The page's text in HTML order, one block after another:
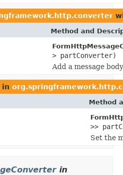
Method and
> partConverter)
Add a message
in
Method
>>
Set the
in